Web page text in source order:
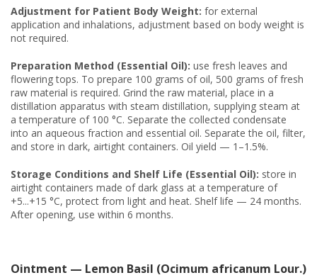
Adjustment for Patient Body Weight: for external
application and inhalations, adjustment based on body weight is
not required.
Preparation Method (Essential Oil): use fresh leaves and
flowering tops. To prepare 100 grams of oil, 500 grams of fresh
raw material is required. Grind the raw material, place in a
distillation apparatus with steam distillation, supplying steam at
a temperature of 100 °C. Separate the collected condensate
into an aqueous fraction and essential oil. Separate the oil, filter,
and store in dark, airtight containers. Oil yield — 1–1.5%.
Storage Conditions and Shelf Life (Essential Oil): store in
airtight containers made of dark glass at a temperature of
+5...+15 °C, protect from light and heat. Shelf life — 24 months.
After opening, use within 6 months.
Ointment — Lemon Basil (Ocimum africanum Lour.)